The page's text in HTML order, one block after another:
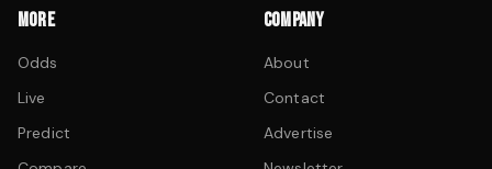
MORE
Odds
Live
Predict
COMPANY
About
Contact
Advertise